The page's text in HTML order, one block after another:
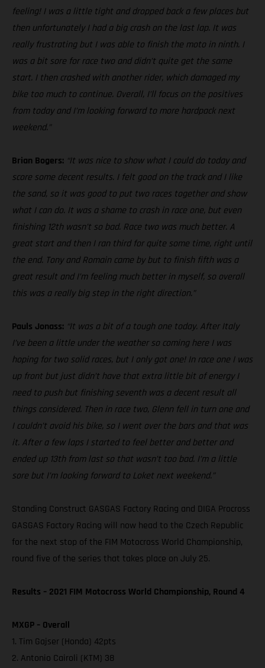
feeling! I was a little tight and dropped back a few places but
then unfortunately I had a big crash on the last lap. It was
really frustrating but I was able to finish the moto in ninth. I
was a bit sore for race two and didn’t quite get the same
start. I then crashed with another rider, which damaged my
bike too much to continue. Overall, I’ll focus on the positives
from today and I’m looking forward to more hardpack next
weekend.”
Brian Bogers: “It was nice to show what I could do today and
score some decent results. I felt good on the track and I like
the sand, so it was good to put two races together and show
what I can do. It was a shame to crash in race one, but even
finishing 12th wasn’t so bad. Race two was much better. A
great start and then I ran third for quite some time, right until
the end. Tony and Romain came by but to finish fifth was a
great result and I’m feeling much better in myself, so overall
this was a really big step in the right direction.”
Pauls Jonass: “It was a bit of a tough one today. After Italy
I’ve been a little under the weather so coming here I was
hoping for two solid races, but I only got one! In race one I was
up front but just didn’t have that extra little bit of energy I
need to push but finishing seventh was a decent result all
things considered. Then in race two, Glenn fell in turn one and
I couldn’t avoid his bike, so I went over the bars and that was
it. After a few laps I started to feel better and better and
ended up 13th from last so that wasn’t too bad. I’m a little
sore but I’m looking forward to Loket next weekend.”
Standing Construct GASGAS Factory Racing and DIGA Procross
GASGAS Factory Racing will now head to the Czech Republic
for the next stop of the FIM Motocross World Championship,
round five of the series that takes place on July 25.
Results – 2021 FIM Motocross World Championship, Round 4
MXGP – Overall
1. Tim Gajser (Honda) 42pts
2. Antonio Cairoli (KTM) 38